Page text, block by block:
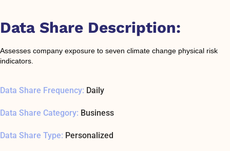
Data Share Description:
Assesses company exposure to seven climate change physical risk
indicators.
Data Share Frequency: Daily
Data Share Category: Business
Data Share Type: Personalized